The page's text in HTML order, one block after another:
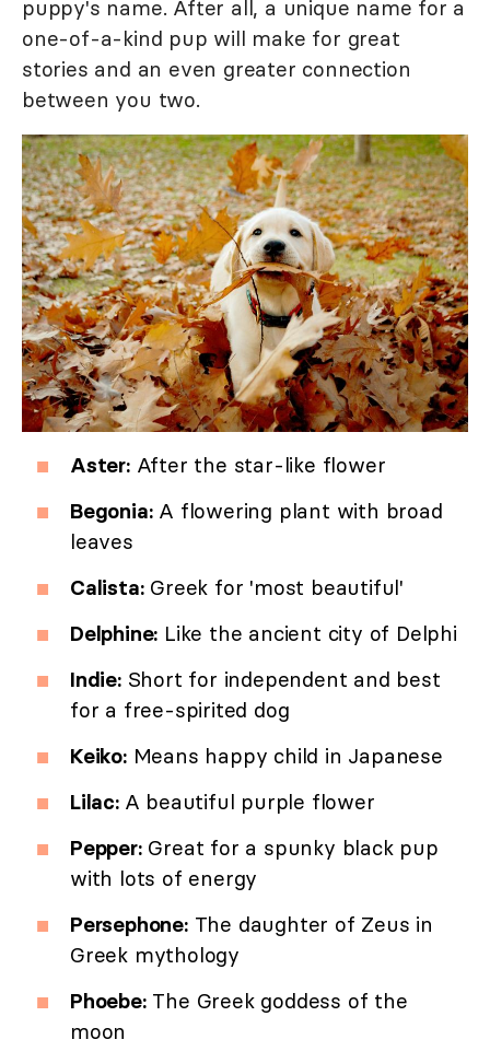
puppy's name. After all, a unique name for a
one-of-a-kind pup will make for great
stories and an even greater connection
between you two.
Aster:After the star-like flower
Begonia:A flowering plant with broad
leaves
Calista:Greek for 'most beautiful'
Delphine: Like the ancient city of Delphi
Indie:Short for independent and best
for a free-spirited dog
Keiko:Means happy child in Japanese
Lilac: A beautiful purple flower
Pepper:Great for a spunky black pup
with lots of energy
Persephone:The daughter of Zeus in
Greek mythology
Phoebe:The Greek goddess of the
moon